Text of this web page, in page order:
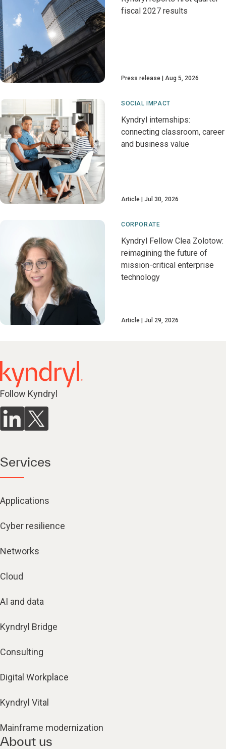
fiscal 2027 results
Press release Aug 5, 2026
SOCIAL IMPACT
Kyndryl internships:
connecting classroom, career
and business value
Article Jul 30, 2026
CORPORATE
Kyndryl Fellow Clea Zolotow:
reimagining the future of
mission-critical enterprise
technology
Article Jul 29, 2026
Follow Kyndryl
Services
Applications
Cyber resilience
Networks
Cloud
AI and data
Kyndryl Bridge
Consulting
Digital Workplace
Kyndryl Vital
Mainframe modernization
About us